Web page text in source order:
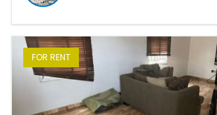
FOR RENT